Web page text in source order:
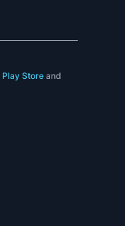
Play Store and